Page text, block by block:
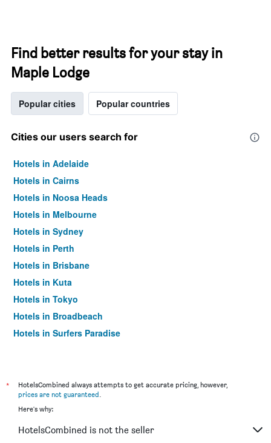
Find better results for your stay in
Maple Lodge
Popular cities Popular countries
Cities our users search for
Hotels in Adelaide
Hotels in Cairns
Hotels in Noosa Heads
Hotels in Melbourne
Hotels in Sydney
Hotels in Perth
Hotels in Brisbane
Hotels in Kuta
Hotels in Tokyo
Hotels in Broadbeach
Hotels in Surfers Paradise
*
HotelsCombined always attempts to get accurate pricing, however,
prices are not guaranteed.
Here's why:
HotelsCombined is not the seller